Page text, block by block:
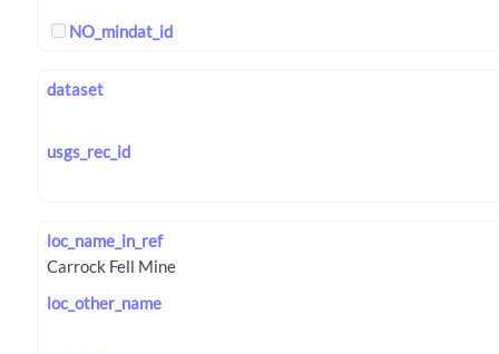
NO_mindat_id
dataset
usgs_rec_id
loc_name_in_ref
loc_other_name